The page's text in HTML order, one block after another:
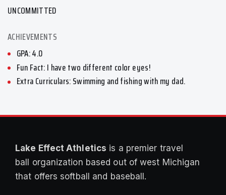
UNCOMMITTED
ACHIEVEMENTS
GPA: 4.0
Fun Fact: I have two different color eyes!
Extra Curriculars: Swimming and fishing with my dad.
Lake Effect Athletics is a premier travel
ball organization based out of west Michigan
that offers softball and baseball.